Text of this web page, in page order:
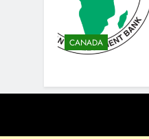
CANADA